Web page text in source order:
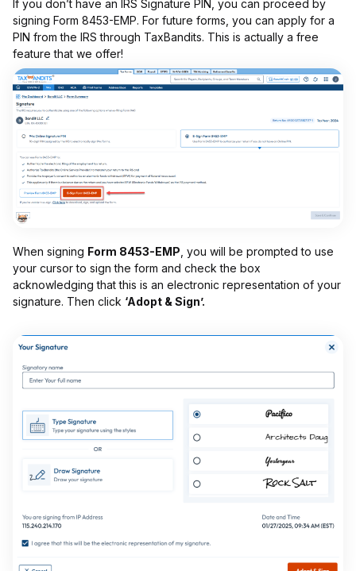
If you don’t have an IRS Signature PIN, you can proceed by
signing Form 8453-EMP. For future forms, you can apply for a
PIN from the IRS through TaxBandits. This is actually a free
feature that we offer!
When signing Form 8453-EMP , you will be prompted to use
your cursor to sign the form and check the box
acknowledging that this is an electronic representation of your
signature. Then click ‘Adopt & Sign’.